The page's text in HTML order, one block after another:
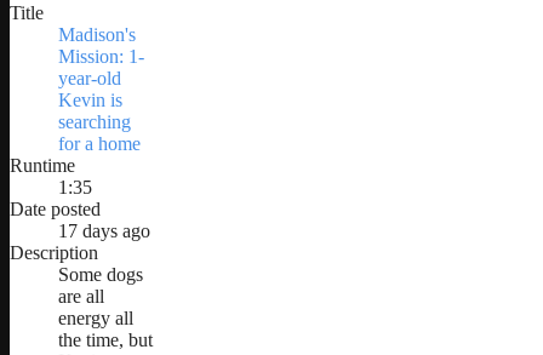
Title
Madison's
Mission: 1-
year-old
Kevin is
searching
for a home
Runtime
1:35
Date posted
17 days ago
Description
Some dogs
are all
energy all
the time, but